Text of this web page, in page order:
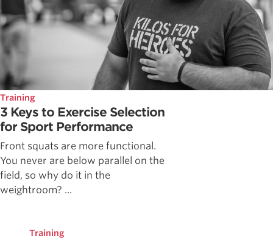
Training
3 Keys to Exercise Selection
for Sport Performance
Front squats are more functional.
You never are below parallel on the
field, so why do it in the
weightroom? ...
Training